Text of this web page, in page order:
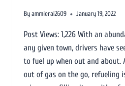
Byammierai2609 January 19, 2022
Post Views: 1,226 With an
any given town, drivers have
to fuel up when out and about.
out of gas on the go, refueling